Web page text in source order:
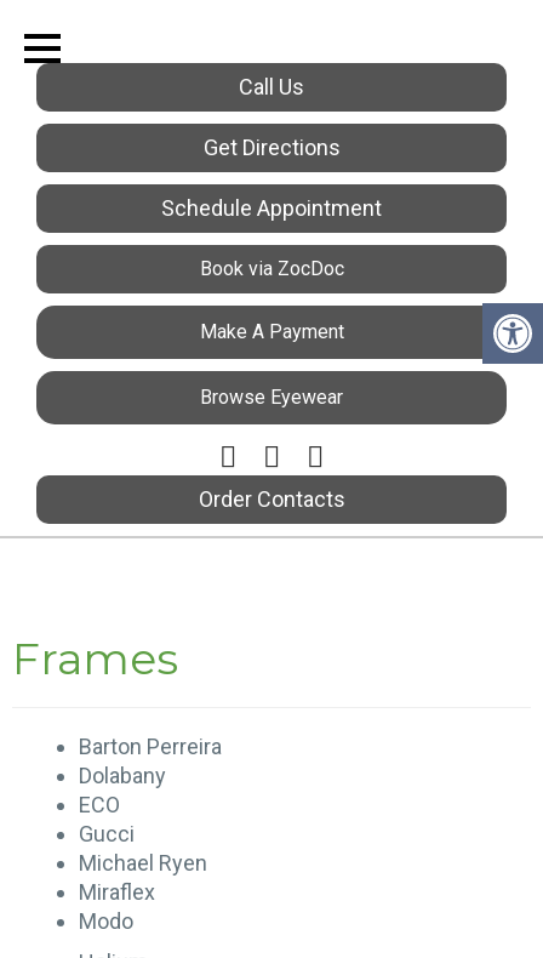
Call Us
Get Directions
Schedule Appointment
Book via ZocDoc
Make A Payment
Browse Eyewear
Order Contacts
Frames
Barton Perreira
Dolabany
ECO
Gucci
Michael Ryen
Miraflex
Modo